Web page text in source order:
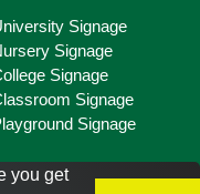
Signage
Signage
Signage
Signage
Signage
you get